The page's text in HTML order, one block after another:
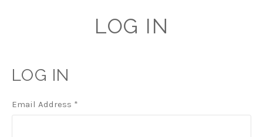
LOG IN
LOG IN
Email Address *